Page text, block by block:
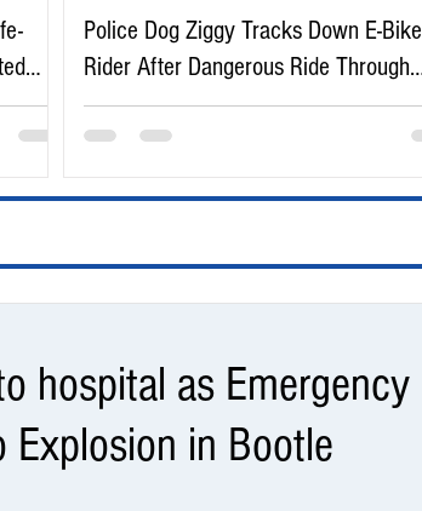
Police Dog Ziggy Tracks Down E-Bike
Rider After Dangerous Ride Through
Maghull
hospital as Emergency
Explosion in Bootle